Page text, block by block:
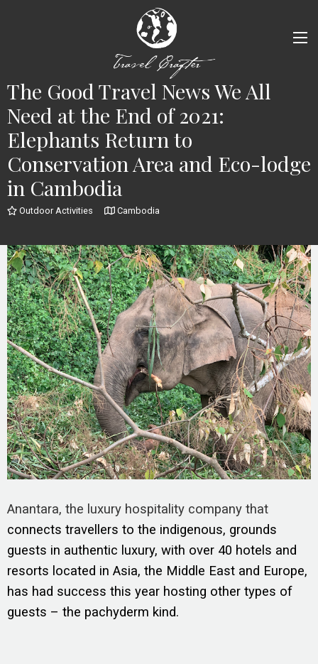
The Good Travel News We All
Need at the End of 2021:
Elephants Return to
Conservation Area and Eco-lodge
in Cambodia
Outdoor Activities Cambodia
Anantara, the luxury hospitality company that
connects travellers to the indigenous, grounds
guests in authentic luxury, with over 40 hotels and
resorts located in Asia, the Middle East and Europe,
has had success this year hosting other types of
guests – the pachyderm kind.